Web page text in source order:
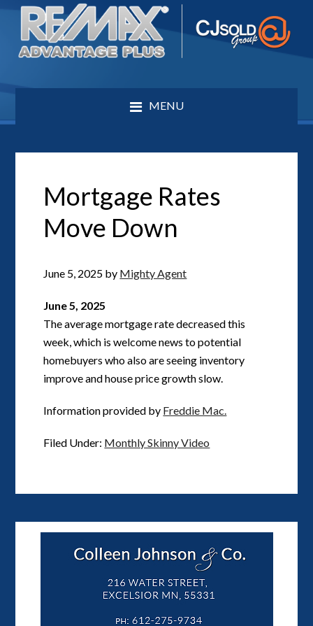
MENU
Mortgage Rates
Move Down
June 5, 2025 by Mighty Agent
June 5, 2025
The average mortgage rate decreased this
week, which is welcome news to potential
homebuyers who also are seeing inventory
improve and house price growth slow.
Information provided by Freddie Mac.
Filed Under: Monthly Skinny Video